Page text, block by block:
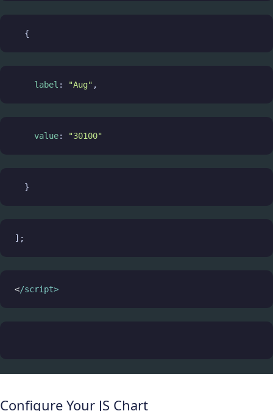
  {
label : "Aug" ,
value: "30100"
  }
];
</script>
Configure Your JS Chart